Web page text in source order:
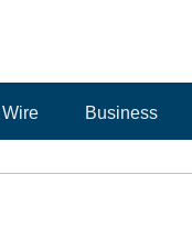
Business